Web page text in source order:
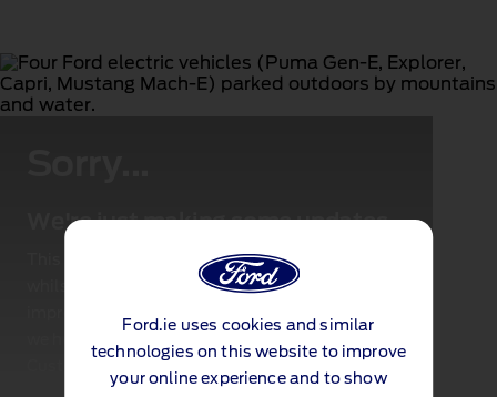
Ford.ie uses cookies and similar
technologies on this website to improve
your online experience and to show
We're just making some updates
This page is not available for the time being
whilst we make some important updates to